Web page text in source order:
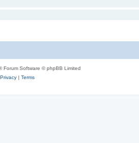
Forum Software © phpBB Limited
Privacy| Terms